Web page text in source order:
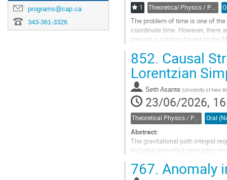
programs@cap.ca
343-361-3326
1 Theoretical Physics / Physique théorique (DTP-DPT)
The problem of time is one of
coordinate time. However, there
present a solution based on the
Go
contribution
page
852. Causal
Lorentzian
Seth Asante (University of New
23/06/2026,
Theoretical Physics / Physique théorique (DTP-DPT)
Abstract:
The gravitational path integral
included and which principles
In this talk,...
767. Anomaly